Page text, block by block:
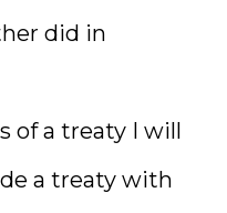
did in
of a treaty I will
a treaty with